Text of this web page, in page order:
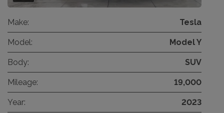
Make: Tesla
Model: Model Y
Body: SUV
Mileage: 19,000
Year: 2023